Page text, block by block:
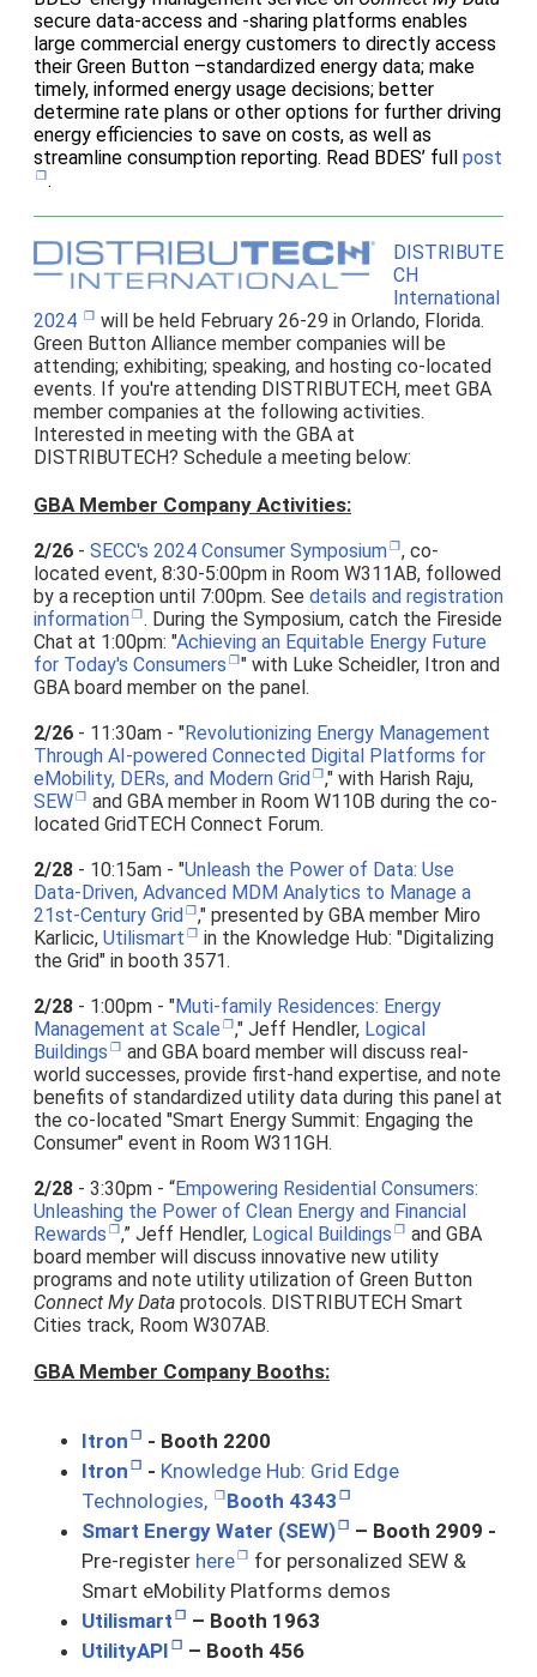
secure data-access and -sharing platforms enables
large commercial energy customers to directly access
their Green Button –standardized energy data; make
timely, informed energy usage decisions; better
determine rate plans or other options for further driving
energy efficiencies to save on costs, as well as
streamline consumption reporting. Read BDES’ full post
.
DISTRIBUTE
CH
International
2024
will be held February 26-29 in Orlando, Florida.
Green Button Alliance member companies will be
attending; exhibiting; speaking, and hosting co-located
events. If you're attending DISTRIBUTECH, meet GBA
member companies at the following activities.
Interested in meeting with the GBA at
DISTRIBUTECH? Schedule a meeting below:
GBA Member Company Activities:
2/26 - SECC's 2024 Consumer Symposium
, co-
located event, 8:30-5:00pm in Room W311AB, followed
by a reception until 7:00pm. See details and registration
information
. During the Symposium, catch the Fireside
Chat at 1:00pm: "Achieving an Equitable Energy Future
for Today's Consumers
" with Luke Scheidler, Itron and
GBA board member on the panel.
2/26 - 11:30am - "Revolutionizing Energy Management
Through AI-powered Connected Digital Platforms for
eMobility, DERs, and Modern Grid
," with Harish Raju,
SEW
and GBA member in Room W110B during the co-
located GridTECH Connect Forum.
2/28 - 10:15am - "Unleash the Power of Data: Use
Data-Driven, Advanced MDM Analytics to Manage a
21st-Century Grid
," presented by GBA member Miro
Karlicic, Utilismart
in the Knowledge Hub: "Digitalizing
the Grid" in booth 3571.
2/28 - 1:00pm - "Muti-family Residences: Energy
Management at Scale
," Jeff Hendler, Logical
Buildings
and GBA board member will discuss real-
world successes, provide first-hand expertise, and note
benefits of standardized utility data during this panel at
the co-located "Smart Energy Summit: Engaging the
Consumer" event in Room W311GH.
2/28 - 3:30pm - “Empowering Residential Consumers:
Unleashing the Power of Clean Energy and Financial
Rewards
,” Jeff Hendler, Logical Buildings
and GBA
board member will discuss innovative new utility
programs and note utility utilization of Green Button
Connect My Data protocols. DISTRIBUTECH Smart
Cities track, Room W307AB.
GBA Member Company Booths:
Itron
- Booth 2200
Itron
- Knowledge Hub: Grid Edge
Technologies,
Booth 4343
Smart Energy Water (SEW)
– Booth 2909 -
Pre-register here
for personalized SEW &
Smart eMobility Platforms demos
Utilismart
– Booth 1963
UtilityAPI
– Booth 456